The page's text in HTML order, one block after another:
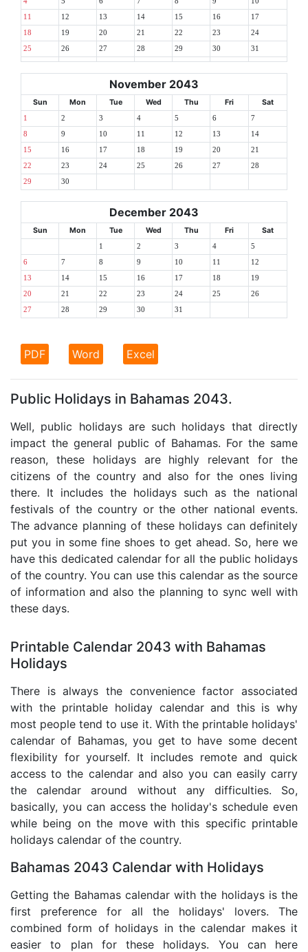
11 12 13 14 15 16 17
18 19 20 21 22 23 24
25 26 27 28 29 30 31
November 2043
Sun Mon Tue Wed Thu Fri Sat
1 2 3 4 5 6 7
8 9 10 11 12 13 14
15 16 17 18 19 20 21
22 23 24 25 26 27 28
29 30
December 2043
Sun Mon Tue Wed Thu Fri Sat
1 2 3 4 5
6 7 8 9 10 11 12
13 14 15 16 17 18 19
20 21 22 23 24 25 26
27 28 29 30 31
PDF Word Excel
Public Holidays in Bahamas 2043.
Well, public holidays are such holidays that directly
impact the general public of Bahamas. For the same
reason, these holidays are highly relevant for the
citizens of the country and also for the ones living
there. It includes the holidays such as the national
festivals of the country or the other national events.
The advance planning of these holidays can definitely
put you in some fine shoes to get ahead. So, here we
have this dedicated calendar for all the public holidays
of the country. You can use this calendar as the source
of information and also the planning to sync well with
these days.
Printable Calendar 2043 with Bahamas
Holidays
There is always the convenience factor associated
with the printable holiday calendar and this is why
most people tend to use it. With the printable holidays'
calendar of Bahamas, you get to have some decent
flexibility for yourself. It includes remote and quick
access to the calendar and also you can easily carry
the calendar around without any difficulties. So,
basically, you can access the holiday's schedule even
while being on the move with this specific printable
holidays calendar of the country.
Bahamas 2043 Calendar with Holidays
Getting the Bahamas calendar with the holidays is the
first preference for all the holidays' lovers. The
combined form of holidays in the calendar makes it
easier to plan for these holidays. You can here